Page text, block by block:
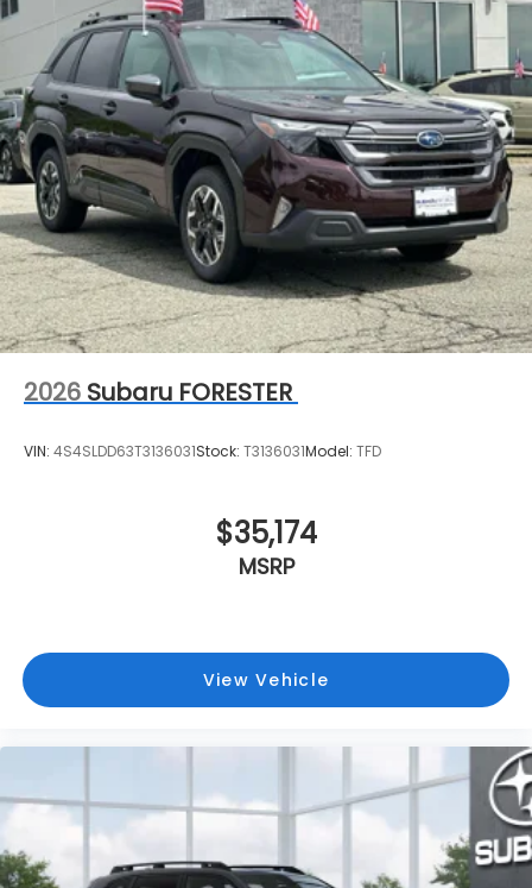
2026 Subaru FORESTER
VIN: 4S4SLDD63T3136031Stock: T3136031Model: TFD
$35,174
MSRP
View Vehicle